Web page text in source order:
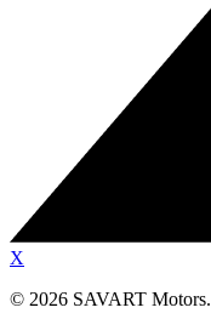
X
© 2026 SAVART Motors.